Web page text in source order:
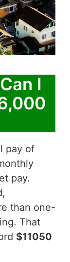
I
pay of
pay.
than one-
That
$11050